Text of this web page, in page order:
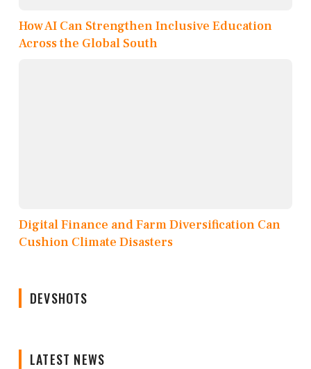
How AI Can Strengthen Inclusive Education
Across the Global South
Digital Finance and Farm Diversification Can
Cushion Climate Disasters
DEVSHOTS
LATEST NEWS